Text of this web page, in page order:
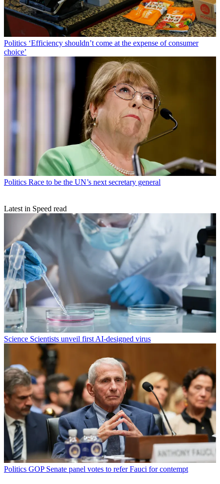
Politics ‘Efficiency shouldn’t come at the expense of consumer
choice’
Politics Race to be the UN’s next secretary general
Latest in Speed read
Science Scientists unveil first AI-designed virus
Politics GOP Senate panel votes to refer Fauci for contempt